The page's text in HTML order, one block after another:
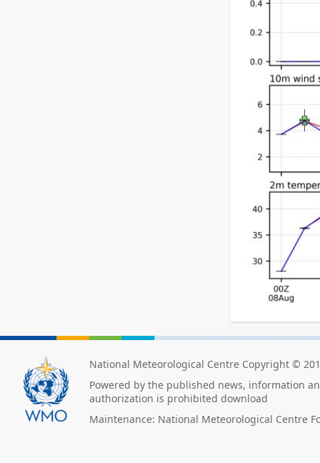
National Meteorological Centre Copyright ©
Powered by the published news, information
authorization is prohibited download
Maintenance: National Meteorological Centre